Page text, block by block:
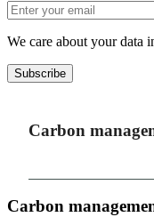
We care about your data
Subscribe
Carbon
Carbon